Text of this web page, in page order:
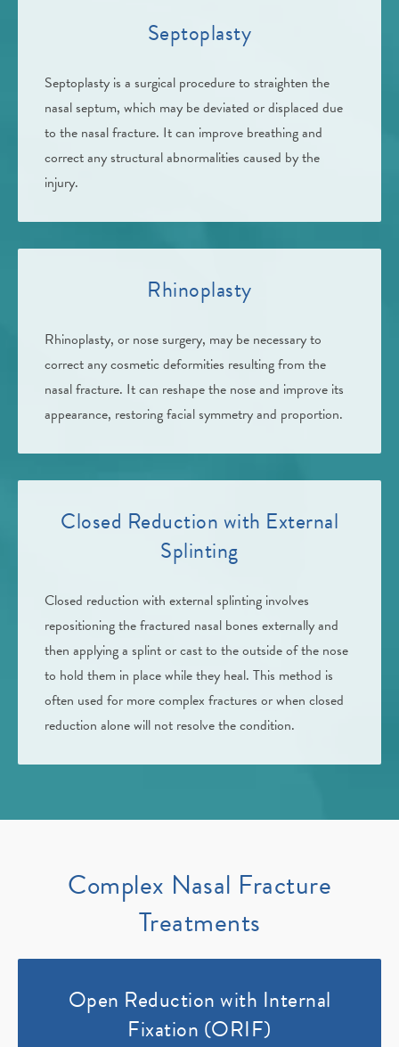
Septoplasty
Septoplasty is a surgical procedure to straighten the
nasal septum, which may be deviated or displaced due
to the nasal fracture. It can improve breathing and
correct any structural abnormalities caused by the
injury.
Rhinoplasty
Rhinoplasty, or nose surgery, may be necessary to
correct any cosmetic deformities resulting from the
nasal fracture. It can reshape the nose and improve its
appearance, restoring facial symmetry and proportion.
Closed Reduction with External
Splinting
Closed reduction with external splinting involves
repositioning the fractured nasal bones externally and
then applying a splint or cast to the outside of the nose
to hold them in place while they heal. This method is
often used for more complex fractures or when closed
reduction alone will not resolve the condition.
Complex Nasal Fracture
Treatments
Open Reduction with Internal
Fixation (ORIF)